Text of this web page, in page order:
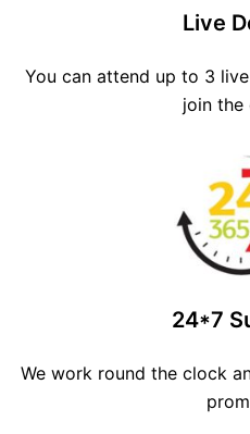
Live
You can attend up to 3
join the
24*7
We work round the clock